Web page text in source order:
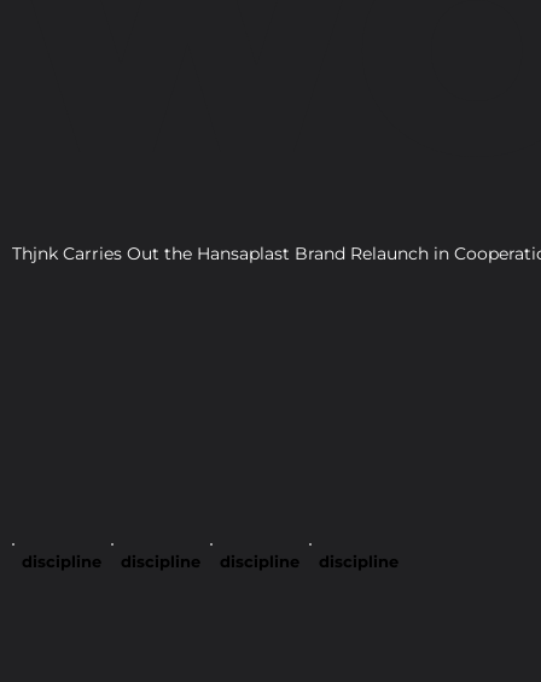
discipline discipline discipline discipline
Thjnk Carries Out the Hansaplast Brand Relaunch in